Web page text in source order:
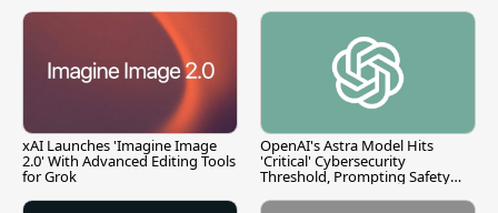
xAI Launches 'Imagine Image
2.0' With Advanced Editing Tools
for Grok
OpenAI's Astra Model Hits
'Critical' Cybersecurity
Threshold, Prompting Safety